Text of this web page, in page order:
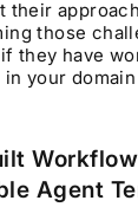
their
those
they have
your
Agent